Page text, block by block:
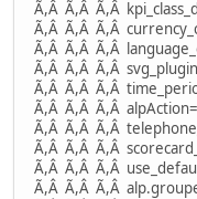
Ã,Â Ã,Â Ã,Â
Ã,Â Ã,Â Ã,Â
Ã,Â Ã,Â Ã,Â
Ã,Â Ã,Â Ã,Â
Ã,Â Ã,Â Ã,Â
Ã,Â Ã,Â Ã,Â
Ã,Â Ã,Â Ã,Â
Ã,Â Ã,Â Ã,Â
Ã,Â Ã,Â Ã,Â
Ã,Â Ã,Â Ã,Â